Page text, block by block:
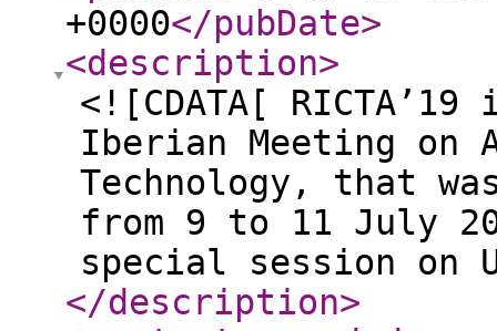
+0000</pubDate>
<description>
<![CDATA[
Iberian Meeting on
Technology, that
from 9 to 11 July
special session
</description>